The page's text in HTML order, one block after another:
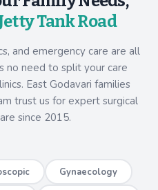
Tank Road
and emergency care are all
no need to split your care
East Godavari families
trust us for expert surgical
since 2015.
Gynaecology